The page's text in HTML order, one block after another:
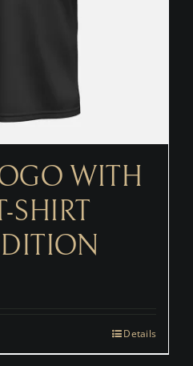
WITH
SHIRT
Details